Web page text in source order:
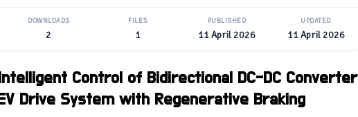
DOWNLOADS
2
FILES
1
PUBLISHED
11 April 2026
UPDATED
11 April 2026
Control of Bidirectional DC-DC Converter
Drive System with Regenerative Braking